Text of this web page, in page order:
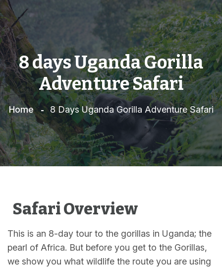
8 days Uganda Gorilla
Adventure Safari
Home 8 Days Uganda Gorilla Adventure Safari
Safari Overview
This is an 8-day tour to the gorillas in Uganda; the
pearl of Africa. But before you get to the Gorillas,
we show you what wildlife the route you are using